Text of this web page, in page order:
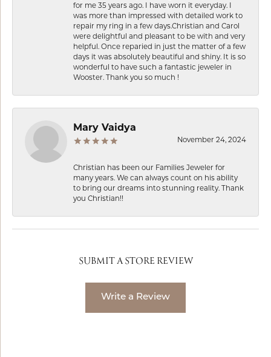
for me 35 years ago. I have worn it everyday. I
was more than impressed with detailed work to
repair my ring in a few days.Christian and Carol
were delightful and pleasant to be with and very
helpful. Once reparied in just the matter of a few
days it was absolutely beautiful and shiny. It is so
wonderful to have such a fantastic jeweler in
Wooster. Thank you so much !
Mary Vaidya
November 24, 2024
Christian has been our Families Jeweler for
many years. We can always count on his ability
to bring our dreams into stunning reality. Thank
you Christian!!
SUBMIT A STORE REVIEW
Write a Review